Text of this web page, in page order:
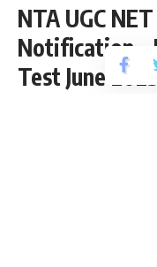
NTA UGC
Notification
Test June